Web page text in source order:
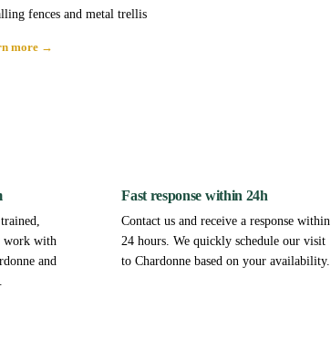
fences and metal trellis
more →
work with
and
Fast response within 24h
Contact us and receive a response within
24 hours. We quickly schedule our visit
to Chardonne based on your availability.